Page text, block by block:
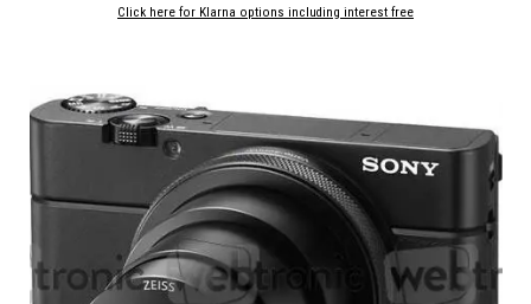
Click here for Klarna options including interest free